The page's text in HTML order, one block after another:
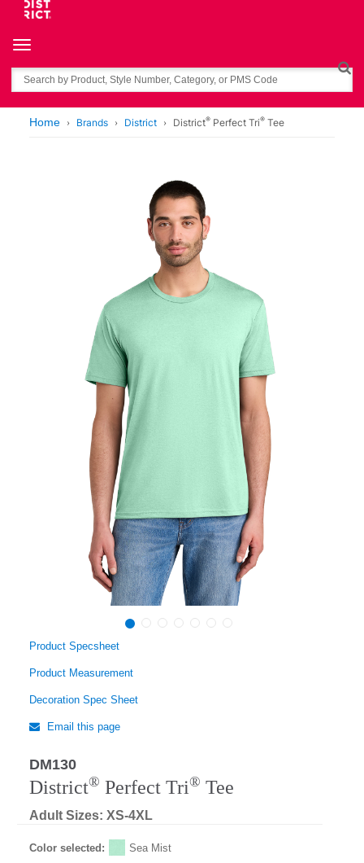
Toggle navigation
Search
Home Brands District District® Perfect Tri® Tee
Product Specsheet
Product Measurement
Decoration Spec Sheet
Email this page
DM130
District® Perfect Tri® Tee
Adult Sizes: XS-4XL
Color selected: Sea Mist